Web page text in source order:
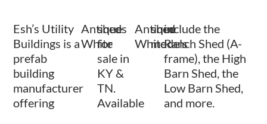
Esh’s Utility
Buildings is a
prefab
building
manufacturer
offering
Antique
White
sheds
for
sale in
KY &
TN.
Available
Antique
White
shed
models
include the
Ranch Shed (A-
frame), the High
Barn Shed, the
Low Barn Shed,
and more.